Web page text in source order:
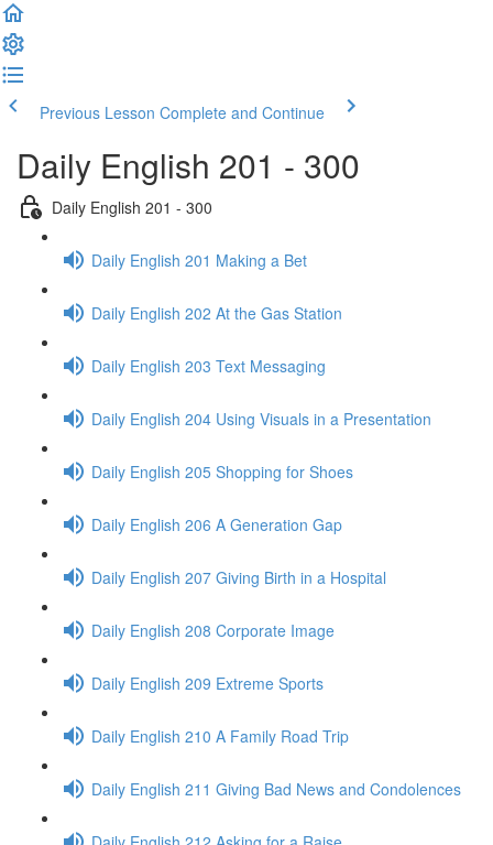
Previous Lesson Complete and Continue
Daily English 201 - 300
Daily English 201 - 300
Daily English 201 Making a Bet
Daily English 202 At the Gas Station
Daily English 203 Text Messaging
Daily English 204 Using Visuals in a Presentation
Daily English 205 Shopping for Shoes
Daily English 206 A Generation Gap
Daily English 207 Giving Birth in a Hospital
Daily English 208 Corporate Image
Daily English 209 Extreme Sports
Daily English 210 A Family Road Trip
Daily English 211 Giving Bad News and Condolences